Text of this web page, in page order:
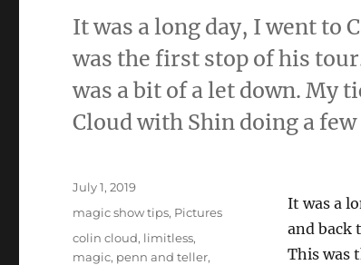
It was a long day, I went to
was the first stop of his
was a bit of a let down. My
Cloud with Shin doing a
It was a
and back
This was
Posted
July 1, 2019
Categories
magic show tips, Pictures
Tags
colin cloud, limitless,
magic, penn and teller,